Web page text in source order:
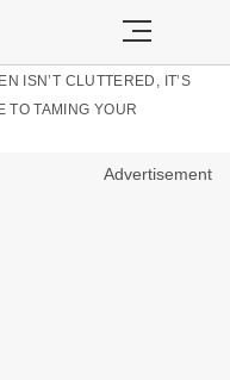
ISN’T CLUTTERED, IT’S
TO TAMING YOUR
Advertisement